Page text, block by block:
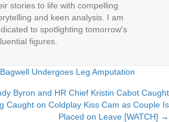
stories to life with compelling
and keen analysis. I am
to spotlighting tomorrow's
figures.
Undergoes Leg Amputation
Byron and HR Chief Kristin Cabot Caught
Caught on Coldplay Kiss Cam as Couple Is
Placed on Leave [WATCH] →